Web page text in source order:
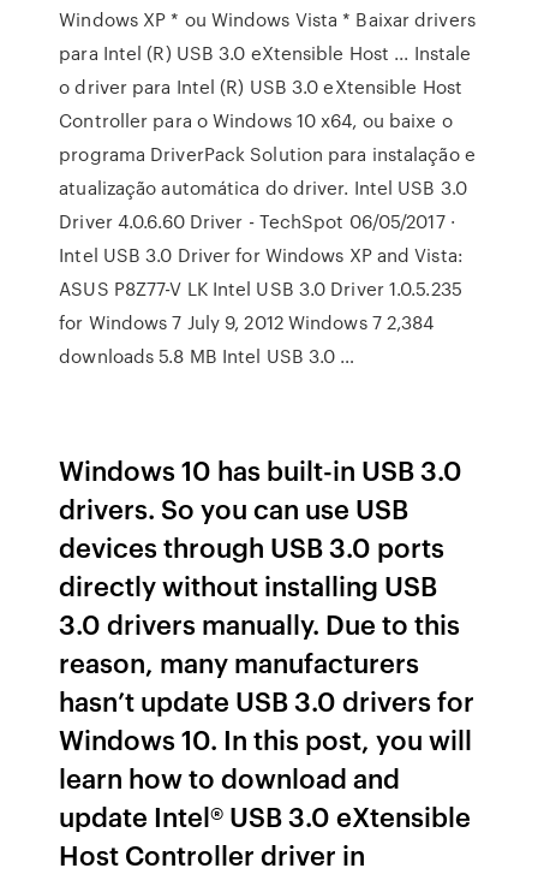
Windows XP * ou Windows Vista * Baixar drivers
para Intel (R) USB 3.0 eXtensible Host ... Instale
o driver para Intel (R) USB 3.0 eXtensible Host
Controller para o Windows 10 x64, ou baixe o
programa DriverPack Solution para instalação e
atualização automática do driver. Intel USB 3.0
Driver 4.0.6.60 Driver - TechSpot 06/05/2017 ·
Intel USB 3.0 Driver for Windows XP and Vista:
ASUS P8Z77-V LK Intel USB 3.0 Driver 1.0.5.235
for Windows 7 July 9, 2012 Windows 7 2,384
downloads 5.8 MB Intel USB 3.0 …
Windows 10 has built-in USB 3.0
drivers. So you can use USB
devices through USB 3.0 ports
directly without installing USB
3.0 drivers manually. Due to this
reason, many manufacturers
hasn’t update USB 3.0 drivers for
Windows 10. In this post, you will
learn how to download and
update Intel® USB 3.0 eXtensible
Host Controller driver in